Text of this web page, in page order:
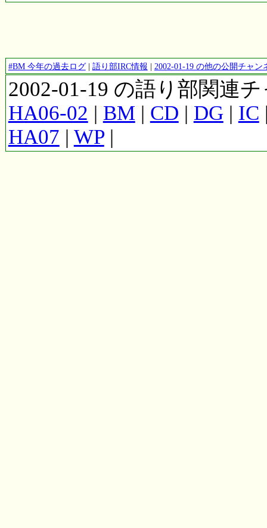
#BM 今年の過去ログ| 語り部IRC情報 | 2002-01-19 の他の公開チャン
2002-01-19 の語り部関連
HA06-02 | BM | CD | DG| IC
HA07 | WP|